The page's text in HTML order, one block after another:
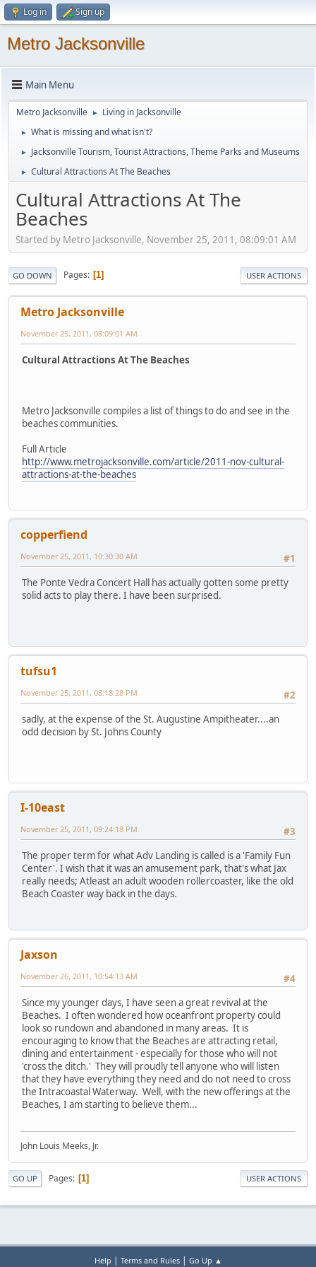
Log in Sign up
Metro Jacksonville
Main Menu
Metro Jacksonville ► Living in Jacksonville
► What is missing and what isn't?
► Jacksonville Tourism, Tourist Attractions, Theme Parks and Museums
► Cultural Attractions At The Beaches
Cultural Attractions At The
Beaches
Started by Metro Jacksonville, November 25, 2011, 08:09:01 AM
GO DOWN Pages 1 USER ACTIONS
Metro Jacksonville
November 25, 2011, 08:09:01 AM
Cultural Attractions At The Beaches
Metro Jacksonville compiles a list of things to do and see in the
beaches communities.
Full Article
http://www.metrojacksonville.com/article/2011-nov-cultural-
attractions-at-the-beaches
copperfiend
#1
November 25, 2011, 10:30:30 AM
The Ponte Vedra Concert Hall has actually gotten some pretty
solid acts to play there. I have been surprised.
tufsu1
#2
November 25, 2011, 08:18:28 PM
sadly, at the expense of the St. Augustine Ampitheater....an
odd decision by St. Johns County
I-10east
#3
November 25, 2011, 09:24:18 PM
The proper term for what Adv Landing is called is a 'Family Fun
Center'. I wish that it was an amusement park, that's what Jax
really needs; Atleast an adult wooden rollercoaster, like the old
Beach Coaster way back in the days.
Jaxson
#4
November 26, 2011, 10:54:13 AM
Since my younger days, I have seen a great revival at the
Beaches. I often wondered how oceanfront property could
look so rundown and abandoned in many areas. It is
encouraging to know that the Beaches are attracting retail,
dining and entertainment - especially for those who will not
'cross the ditch.' They will proudly tell anyone who will listen
that they have everything they need and do not need to cross
the Intracoastal Waterway. Well, with the new offerings at the
Beaches, I am starting to believe them...
John Louis Meeks, Jr.
GO UP Pages 1 USER ACTIONS
Help | Terms and Rules| Go Up ▲